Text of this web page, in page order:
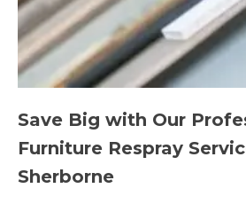
Save Big with Our
Furniture Respray
Sherborne